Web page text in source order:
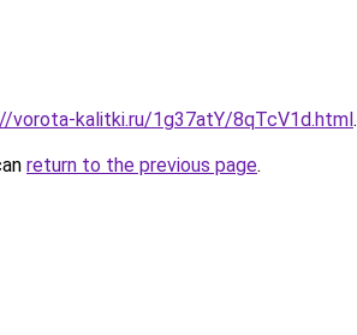
vorota-kalitki.ru/1g37atY/8qTcV1d.html.
return to the previous page.